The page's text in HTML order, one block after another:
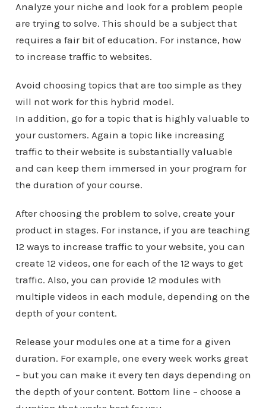
Analyze your niche and look for a problem people
are trying to solve. This should be a subject that
requires a fair bit of education. For instance, how
to increase traffic to websites.
Avoid choosing topics that are too simple as they
will not work for this hybrid model.
In addition, go for a topic that is highly valuable to
your customers. Again a topic like increasing
traffic to their website is substantially valuable
and can keep them immersed in your program for
the duration of your course.
After choosing the problem to solve, create your
product in stages. For instance, if you are teaching
12 ways to increase traffic to your website, you can
create 12 videos, one for each of the 12 ways to get
traffic. Also, you can provide 12 modules with
multiple videos in each module, depending on the
depth of your content.
Release your modules one at a time for a given
duration. For example, one every week works great
– but you can make it every ten days depending on
the depth of your content. Bottom line – choose a